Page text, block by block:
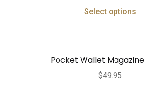
Select options
Pocket Wallet
$49.95